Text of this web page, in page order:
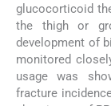
glucocorticoid
the thigh or
development of
monitored
usage was
fracture